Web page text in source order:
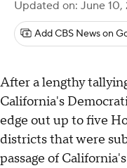
Updated on: June 10,
Add CBS News on
After a lengthy
California's
edge out up to five
districts that were
passage of California's